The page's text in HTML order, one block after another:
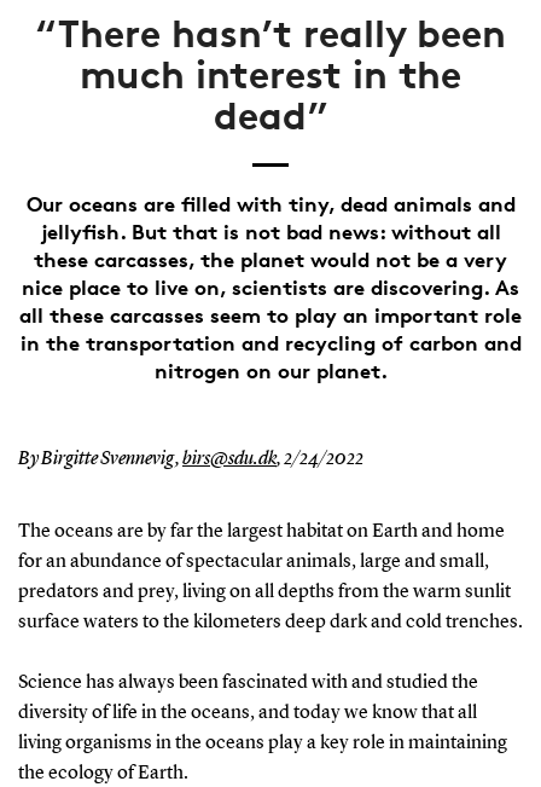
“There hasn’t really been
much interest in the
dead”
Our oceans are filled with tiny, dead animals and
jellyfish. But that is not bad news: without all
these carcasses, the planet would not be a very
nice place to live on, scientists are discovering. As
all these carcasses seem to play an important role
in the transportation and recycling of carbon and
nitrogen on our planet.
By Birgitte Svennevig,birs@sdu.dk,2/24/2022
The oceans are by far the largest habitat on Earth and home
for an abundance of spectacular animals, large and small,
predators and prey, living on all depths from the warm sunlit
surface waters to the kilometers deep dark and cold trenches.
Science has always been fascinated with and studied the
diversity of life in the oceans, and today we know that all
living organisms in the oceans play a key role in maintaining
the ecology of Earth.